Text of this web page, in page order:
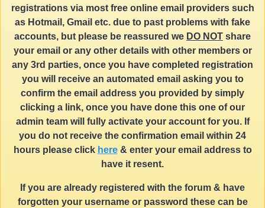
registrations via most free online email providers such
as Hotmail, Gmail etc. due to past problems with fake
accounts, but please be reassured we DO NOT share
your email or any other details with other members or
any 3rd parties, once you have completed registration
you will receive an automated email asking you to
confirm the email address you provided by simply
clicking a link, once you have done this one of our
admin team will fully activate your account for you. If
you do not receive the confirmation email within 24
hours please click here& enter your email address to
have it resent.
If you are already registered with the forum & have
forgotten your username or password these can be